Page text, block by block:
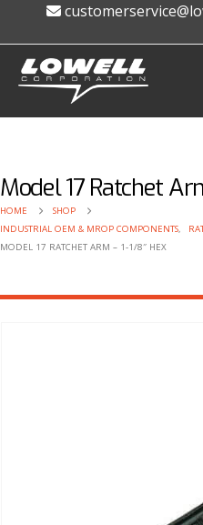
Model 17 Ratchet
HOME
SHOP
INDUSTRIAL OEM & MROP COMPONENTS,
MODEL 17 RATCHET ARM – 1-1/8″ HEX